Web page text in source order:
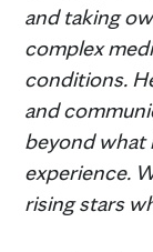
and taking
complex
conditions.
and
beyond what
experience.
rising stars